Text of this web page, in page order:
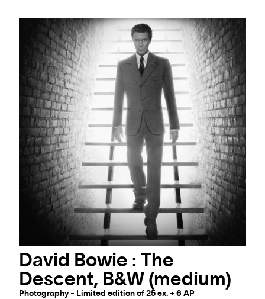
David Bowie : The
Descent, B&W (medium)
Photography - Limited edition of 25 ex. + 6 AP